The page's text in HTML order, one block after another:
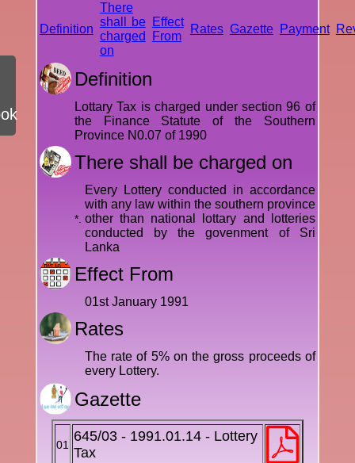
Definition
There
shall be
charged
on
Effect
From
Rates Gazette Payment
Definition
Lottary Tax is charged under section 96 of
the Finance Statute of the Southern
Province N0.07 of 1990
There shall be charged on
*.
Every Lottery conducted in accordance
with any law within the southern province
other than national lottary and lotteries
conducted by the govenment of Sri
Lanka
Effect From
01st January 1991
Rates
The rate of 5% on the gross proceeds of
every Lottery.
Gazette
01
645/03 - 1991.01.14 - Lottery
Tax